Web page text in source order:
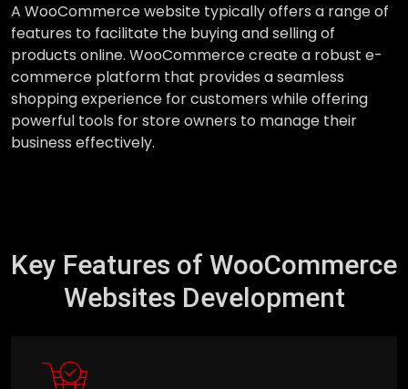
A WooCommerce website typically offers a range of
features to facilitate the buying and selling of
products online. WooCommerce create a robust e-
commerce platform that provides a seamless
shopping experience for customers while offering
powerful tools for store owners to manage their
business effectively.
Key Features of WooCommerce
Websites Development